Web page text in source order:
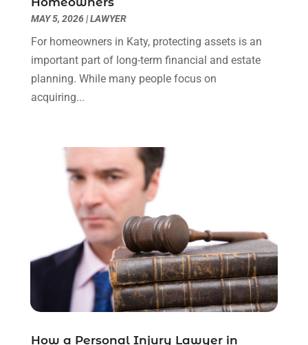
Uncategorized(90)
November 2023(2)
August 2023
July 2023
June 2023
December 2022(2)
November 2022(2)
October 2022(3)
September 2022(3)
August 2022(2)
July 2022
(1)
June 2022
(3)
May 2022(2)
MAY 5, 2026|LAWYER
For homeowners in Katy, protecting assets is an
important part of long-term financial and estate
planning. While many people focus on
acquiring...
How a Personal Injury Lawyer in